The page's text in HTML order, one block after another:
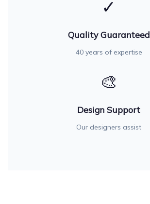
✓
Quality Guaranteed
40 years of expertise
🎨
Design Support
Our designers assist